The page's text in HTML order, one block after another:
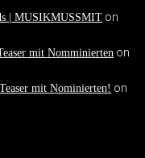
| MUSIKMUSSMIT on
mit Nomminierten on
mit Nominierten! on